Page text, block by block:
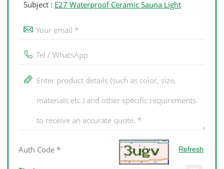
Subject : E27 Waterproof Ceramic Sauna Light
Refresh